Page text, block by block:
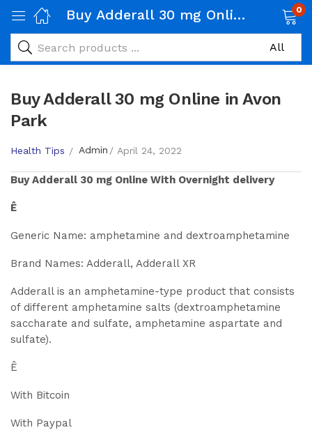
Buy Adderall 30 mg Online in Avon Park 0
Buy Adderall 30 mg Online in Avon
Park
Health Tips Admin April 24, 2022
BuyAdderall 30 mg Online With Overnight delivery
Ê
Generic Name: amphetamine and dextroamphetamine
Brand Names: Adderall, Adderall XR
Adderall is an amphetamine-type product that consists
of different amphetamine salts (dextroamphetamine
saccharate and sulfate, amphetamine aspartate and
sulfate).
Ê
With Bitcoin
With Paypal